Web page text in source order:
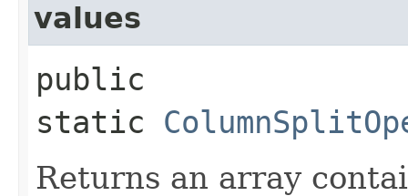
values
public
static
Returns an array